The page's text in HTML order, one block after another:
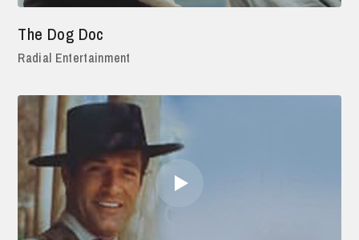
The Dog Doc
Radial Entertainment